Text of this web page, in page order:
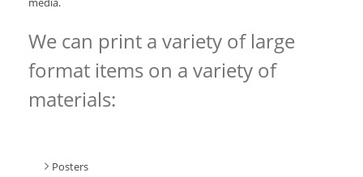
We can print a variety of large
format items on a variety of
materials:
Posters